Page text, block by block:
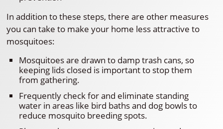
In addition to these steps, there are other measures
you can take to make your home less attractive to
mosquitoes:
Mosquitoes are drawn to damp trash cans, so
keeping lids closed is important to stop them
from gathering.
Frequently check for and eliminate standing
water in areas like bird baths and dog bowls to
reduce mosquito breeding spots.